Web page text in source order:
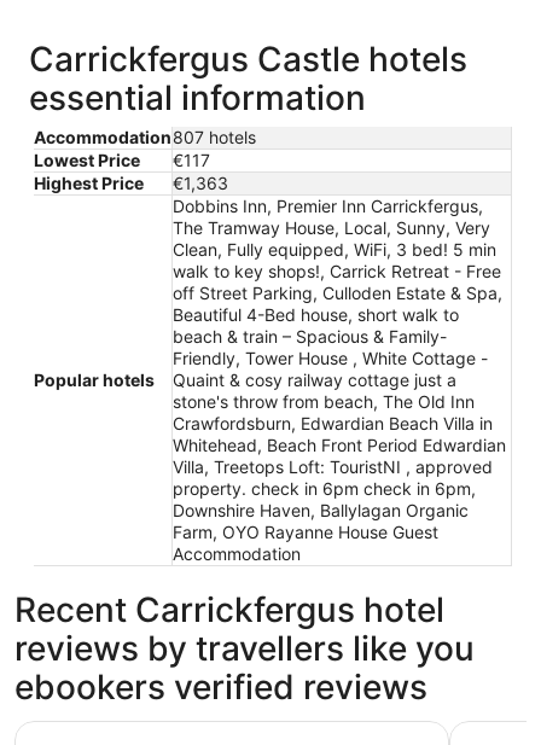
Carrickfergus Castle hotels
essential information
Accommodation807 hotels
Lowest Price
€117
Highest Price
€1,363
Popular hotels
Dobbins Inn, Premier Inn Carrickfergus,
The Tramway House, Local, Sunny, Very
Clean, Fully equipped, WiFi, 3 bed! 5 min
walk to key shops!, Carrick Retreat - Free
off Street Parking, Culloden Estate & Spa,
Beautiful 4-Bed house, short walk to
beach & train – Spacious & Family-
Friendly, Tower House , White Cottage -
Quaint & cosy railway cottage just a
stone's throw from beach, The Old Inn
Crawfordsburn, Edwardian Beach Villa in
Whitehead, Beach Front Period Edwardian
Villa, Treetops Loft: TouristNI , approved
property. check in 6pm check in 6pm,
Downshire Haven, Ballylagan Organic
Farm, OYO Rayanne House Guest
Accommodation
Recent Carrickfergus hotel
reviews by travellers like you
ebookers verified reviews
Culloden Estate & Spa Carrick